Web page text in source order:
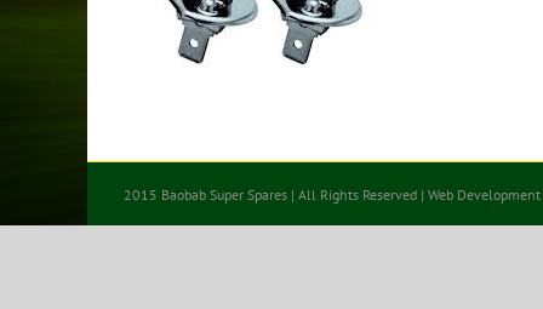
2015 Baobab Super Spares | All Rights Reserved | Web